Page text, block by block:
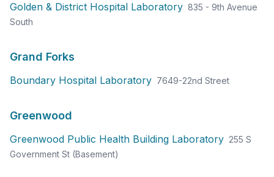
Golden & District Hospital Laboratory 835 - 9th Avenue
South
Grand Forks
Boundary Hospital Laboratory 7649-22nd Street
Greenwood
Greenwood Public Health Building Laboratory 255 S
Government St (Basement)